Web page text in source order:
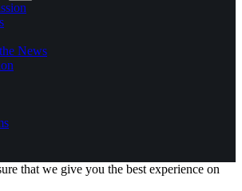
News
that we give you the best experience on